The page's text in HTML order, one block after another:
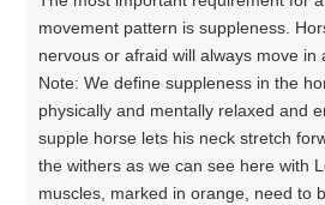
movement pattern is suppleness.
nervous or afraid will always move in
Note: We define suppleness in the
physically and mentally relaxed and
supple horse lets his neck stretch
the withers as we can see here with
muscles, marked in orange, need to